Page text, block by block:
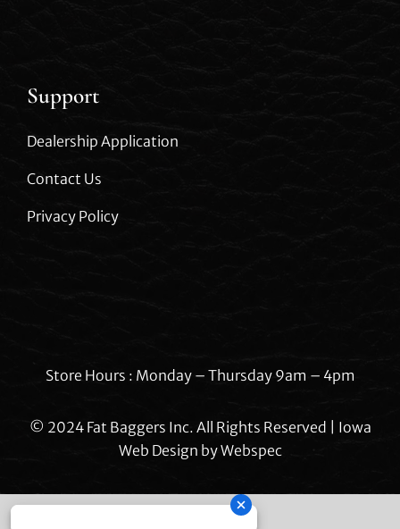
Support
Dealership Application
Contact Us
Privacy Policy
Store Hours : Monday – Thursday 9am – 4pm
© 2024 Fat Baggers Inc. All Rights Reserved | Iowa
Web Design byWebspec